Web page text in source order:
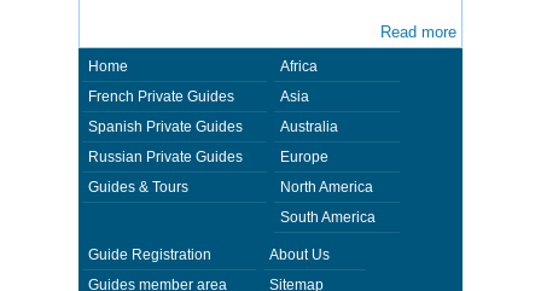
Read more
Home
French Private Guides
Spanish Private Guides
Russian Private Guides
Guides & Tours
Africa
Asia
Australia
Europe
North America
South America
Guide Registration
Guides member area
About Us
Sitemap